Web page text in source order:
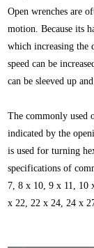
Open wrenches are
motion. Because its
which increasing the
speed can be
can be sleeved up
The commonly used
indicated by the
is used for turning
specifications of
7, 8 x 10, 9 x 11, 10
x 22, 22 x 24, 24 x